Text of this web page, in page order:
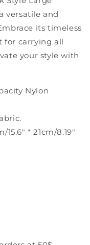
versatile and
its timeless
for carrying all
your style with
Nylon
15.6" * 21cm/8.19"